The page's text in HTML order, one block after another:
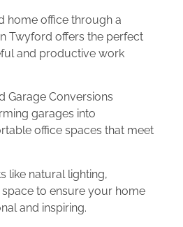
home office through a
Twyford offers the perfect
and productive work
Garage Conversions
garages into
office spaces that meet
like natural lighting,
to ensure your home
and inspiring.